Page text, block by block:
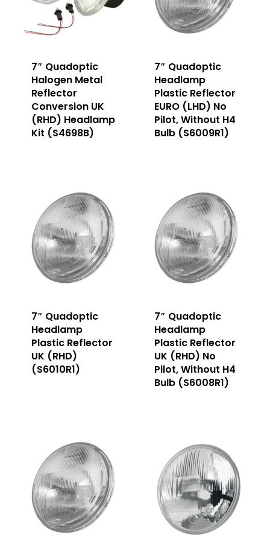
7″ Quadoptic
Halogen Metal
Reflector
Conversion UK
(RHD) Headlamp
Kit (S4698B)
7″ Quadoptic
Headlamp
Plastic Reflector
EURO (LHD) No
Pilot, Without H4
Bulb (S6009R1)
7″ Quadoptic
Headlamp
Plastic Reflector
UK (RHD)
(S6010R1)
7″ Quadoptic
Headlamp
Plastic Reflector
UK (RHD) No
Pilot, Without H4
Bulb (S6008R1)